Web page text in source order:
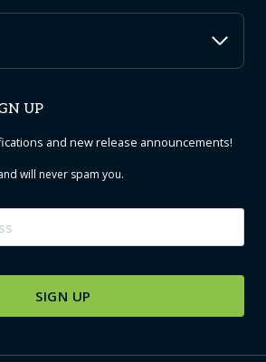
UP
and new release announcements!
will never spam you.